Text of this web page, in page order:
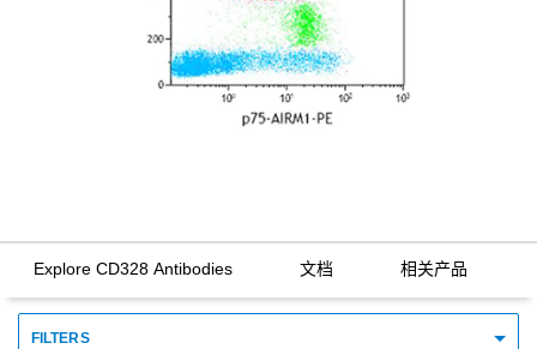
Explore CD328 Antibodies 文档 相关产品
FILTERS